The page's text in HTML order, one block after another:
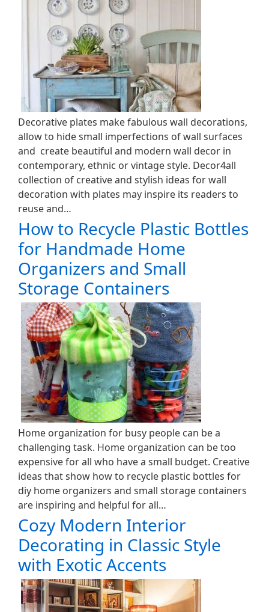
Decorative plates make fabulous wall decorations,
allow to hide small imperfections of wall surfaces
and create beautiful and modern wall decor in
contemporary, ethnic or vintage style. Decor4all
collection of creative and stylish ideas for wall
decoration with plates may inspire its readers to
reuse and…
How to Recycle Plastic Bottles
for Handmade Home
Organizers and Small
Storage Containers
Home organization for busy people can be a
challenging task. Home organization can be too
expensive for all who have a small budget. Creative
ideas that show how to recycle plastic bottles for
diy home organizers and small storage containers
are inspiring and helpful for all…
Cozy Modern Interior
Decorating in Classic Style
with Exotic Accents